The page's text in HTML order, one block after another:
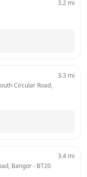
3.2 mi
Circular Road,
3.3 mi
Bangor - BT20
3.4 mi